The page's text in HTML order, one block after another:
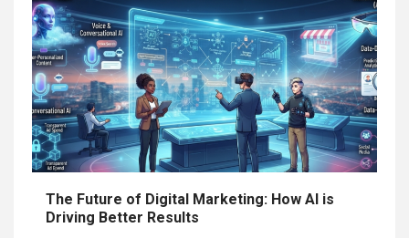
The Future of Digital Marketing: How AI is
Driving Better Results